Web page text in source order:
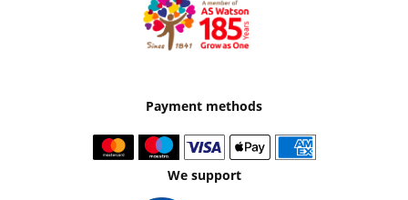
Payment methods
We support